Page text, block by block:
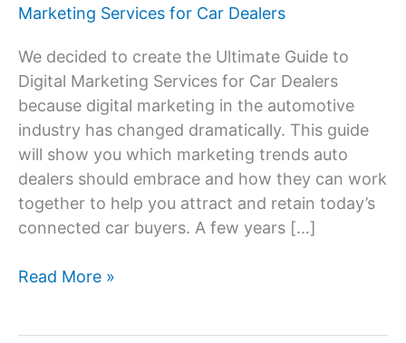
Marketing Services for Car Dealers
We decided to create the Ultimate Guide to
Digital Marketing Services for Car Dealers
because digital marketing in the automotive
industry has changed dramatically. This guide
will show you which marketing trends auto
dealers should embrace and how they can work
together to help you attract and retain today’s
connected car buyers. A few years […]
Digital
Read More »